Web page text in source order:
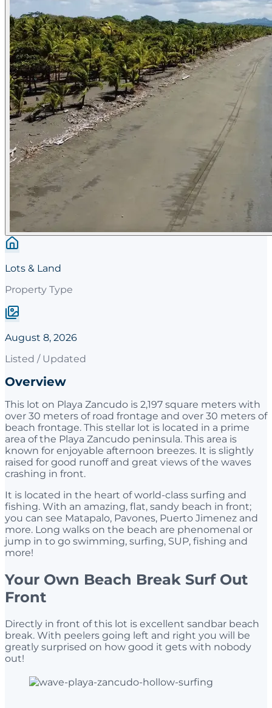
Lots & Land
Property Type
August 8, 2026
Listed / Updated
Overview
This lot on Playa Zancudo is 2,197 square meters with
over 30 meters of road frontage and over 30 meters of
beach frontage. This stellar lot is located in a prime
area of the Playa Zancudo peninsula. This area is
known for enjoyable afternoon breezes. It is slightly
raised for good runoff and great views of the waves
crashing in front.
It is located in the heart of world-class surfing and
fishing. With an amazing, flat, sandy beach in front;
you can see Matapalo, Pavones, Puerto Jimenez and
more. Long walks on the beach are phenomenal or
jump in to go swimming, surfing, SUP, fishing and
more!
Your Own Beach Break Surf Out
Front
Directly in front of this lot is excellent sandbar beach
break. With peelers going left and right you will be
greatly surprised on how good it gets with nobody
out!